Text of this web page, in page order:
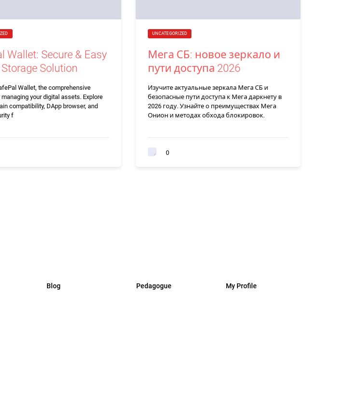
Wallet: Secure & Easy
Solution
Wallet, the comprehensive
your digital assets. Explore
compatibility, DApp browser, and
f
UNCATEGORIZED
Мега СБ: новое зеркало и
пути доступа 2026
Изучите актуальные зеркала Мега СБ и
безопасные пути доступа к Мега даркнету в
2026 году. Узнайте о преимуществах Мега
Онион и методах обхода блокировок.
0
Blog Pedagogue My Profile